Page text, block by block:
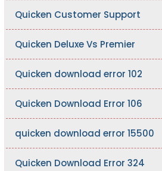
Quicken Customer Support
Quicken Deluxe Vs Premier
Quicken download error 102
Quicken Download Error 106
quicken download error 15500
Quicken Download Error 324